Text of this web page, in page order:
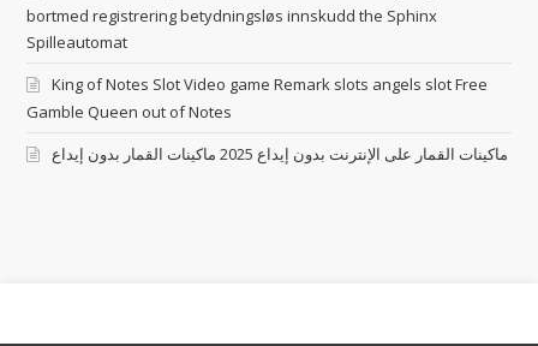
bortmed registrering betydningsløs innskudd the Sphinx
Spilleautomat
King of Notes Slot Video game Remark slots angels slot Free
Gamble Queen out of Notes
ماكينات القمار على الإنترنت بدون إيداع 2025 ماكينات القمار بدون إيداع